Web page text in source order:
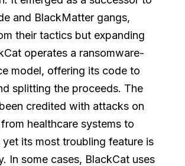
and BlackMatter gangs,
their tactics but expanding
operates a ransomware-
model, offering its code to
splitting the proceeds. The
credited with attacks on
healthcare systems to
yet its most troubling feature is
In some cases, BlackCat uses